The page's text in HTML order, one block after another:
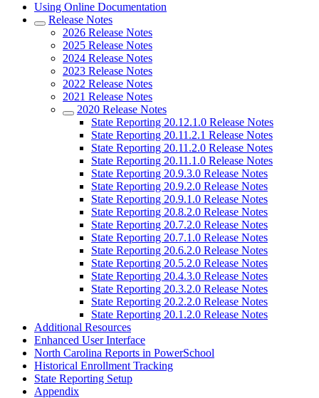
Using Online Documentation
Release Notes
2026 Release Notes
2025 Release Notes
2024 Release Notes
2023 Release Notes
2022 Release Notes
2021 Release Notes
2020 Release Notes
State Reporting 20.12.1.0 Release Notes
State Reporting 20.11.2.1 Release Notes
State Reporting 20.11.2.0 Release Notes
State Reporting 20.11.1.0 Release Notes
State Reporting 20.9.3.0 Release Notes
State Reporting 20.9.2.0 Release Notes
State Reporting 20.9.1.0 Release Notes
State Reporting 20.8.2.0 Release Notes
State Reporting 20.7.2.0 Release Notes
State Reporting 20.7.1.0 Release Notes
State Reporting 20.6.2.0 Release Notes
State Reporting 20.5.2.0 Release Notes
State Reporting 20.4.3.0 Release Notes
State Reporting 20.3.2.0 Release Notes
State Reporting 20.2.2.0 Release Notes
State Reporting 20.1.2.0 Release Notes
Additional Resources
Enhanced User Interface
North Carolina Reports in PowerSchool
Historical Enrollment Tracking
State Reporting Setup
Appendix